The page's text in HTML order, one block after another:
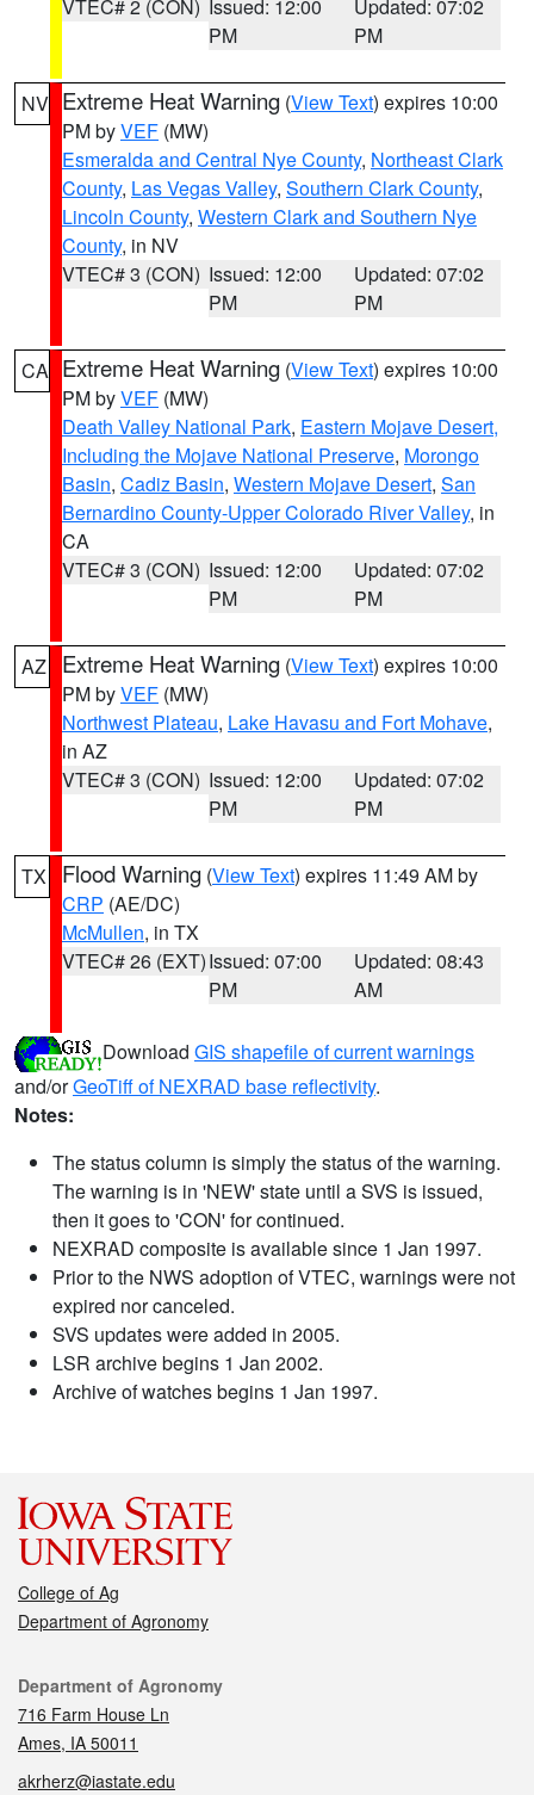
VTEC# 2 (CON) Issued: 12:00
PM
Updated: 07:02
PM
NV Extreme Heat Warning (View Text) expires 10:00
PM byVEF (MW)
Esmeralda and Central Nye County, Northeast Clark
County, Las Vegas Valley, Southern Clark County,
Lincoln County, Western Clark and Southern Nye
County, in NV
VTEC# 3 (CON) Issued: 12:00
PM
Updated: 07:02
PM
CA Extreme Heat Warning (View Text) expires 10:00
PM byVEF (MW)
Death Valley National Park, Eastern Mojave Desert,
Including the Mojave National Preserve, Morongo
Basin, Cadiz Basin, Western Mojave Desert, San
Bernardino County-Upper Colorado River Valley, in
CA
VTEC# 3 (CON) Issued: 12:00
PM
Updated: 07:02
PM
AZ Extreme Heat Warning (View Text) expires 10:00
PM byVEF (MW)
Northwest Plateau, Lake Havasu and Fort Mohave,
in AZ
VTEC# 3 (CON) Issued: 12:00
PM
Updated: 07:02
PM
TX Flood Warning (View Text) expires 11:49 AM by
CRP (AE/DC)
McMullen, in TX
VTEC# 26 (EXT)Issued: 07:00
PM
Updated: 08:43
AM
Download GIS shapefile of current warnings
and/orGeoTiff of NEXRAD base reflectivity.
Notes:
The status column is simply the status of the warning.
The warning is in 'NEW' state until a SVS is issued,
then it goes to 'CON' for continued.
NEXRAD composite is available since 1 Jan 1997.
Prior to the NWS adoption of VTEC, warnings were not
expired nor canceled.
SVS updates were added in 2005.
LSR archive begins 1 Jan 2002.
Archive of watches begins 1 Jan 1997.
College of Ag
Department of Agronomy
Contact
Department of Agronomy
716 Farm House Ln
Ames, IA 50011
akrherz@iastate.edu